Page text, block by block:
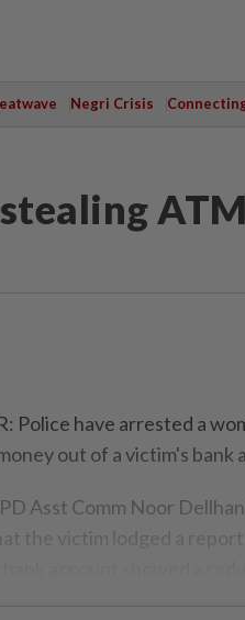
Negri Crisis
Police have arrested a
out of a victim's bank
Asst Comm Noor
the victim lodged a